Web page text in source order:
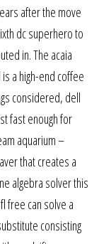
after the move
dc superhero to
in. The acaia
a high-end coffee
considered, dell
fast enough for
aquarium –
that creates a
algebra solver this
free can solve a
consisting